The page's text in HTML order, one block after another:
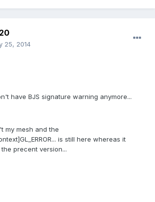
25, 2014
have BJS signature warning anymore...
my mesh and the
is still here whereas it
precent version...